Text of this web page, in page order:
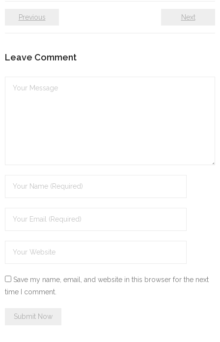
Previous Next
Leave Comment
Save my name, email, and website in this browser for the next
time I comment.